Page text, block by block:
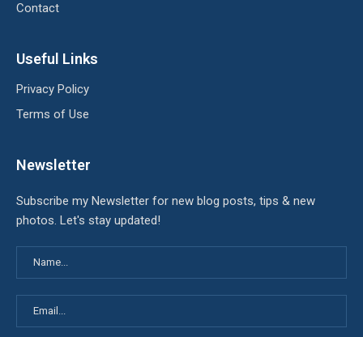
Contact
Useful Links
Privacy Policy
Terms of Use
Newsletter
Subscribe my Newsletter for new blog posts, tips & new
photos. Let's stay updated!